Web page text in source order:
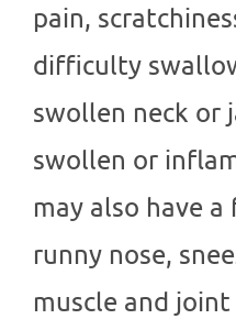
pain,
difficulty
swollen neck or
swollen or
may also have
runny nose,
muscle and joint